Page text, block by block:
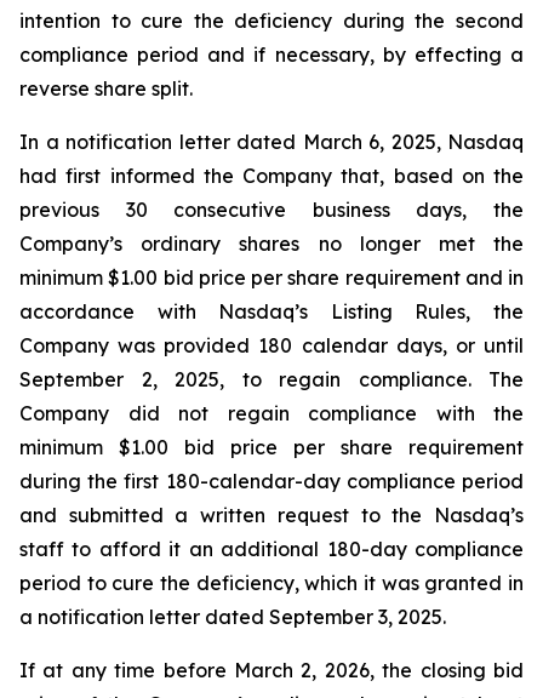
intention to cure the deficiency during the second
compliance period and if necessary, by effecting a
reverse share split.
In a notification letter dated March 6, 2025, Nasdaq
had first informed the Company that, based on the
previous 30 consecutive business days, the
Company’s ordinary shares no longer met the
minimum $1.00 bid price per share requirement and in
accordance with Nasdaq’s Listing Rules, the
Company was provided 180 calendar days, or until
September 2, 2025, to regain compliance. The
Company did not regain compliance with the
minimum $1.00 bid price per share requirement
during the first 180-calendar-day compliance period
and submitted a written request to the Nasdaq’s
staff to afford it an additional 180-day compliance
period to cure the deficiency, which it was granted in
a notification letter dated September 3, 2025.
If at any time before March 2, 2026, the closing bid